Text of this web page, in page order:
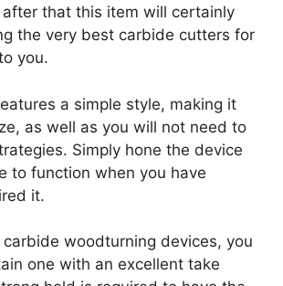
that this item will certainly
the very best carbide cutters for
you.
a simple style, making it
as well as you will not need to
Simply hone the device
to function when you have
it.
carbide woodturning devices, you
one with an excellent take